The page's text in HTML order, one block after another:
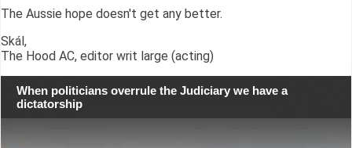
The Aussie hope doesn't get any better.
Skál,
The Hood AC, editor writ large (acting)
When politicians overrule the Judiciary we have a
dictatorship